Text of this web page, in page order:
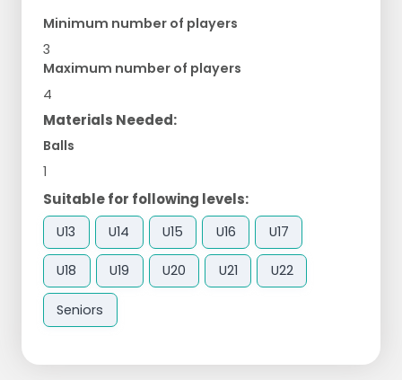
Minimum number of players
3
Maximum number of players
4
Materials Needed:
Balls
1
Suitable for following levels:
U13 U14 U15 U16 U17
U18 U19 U20 U21 U22
Seniors